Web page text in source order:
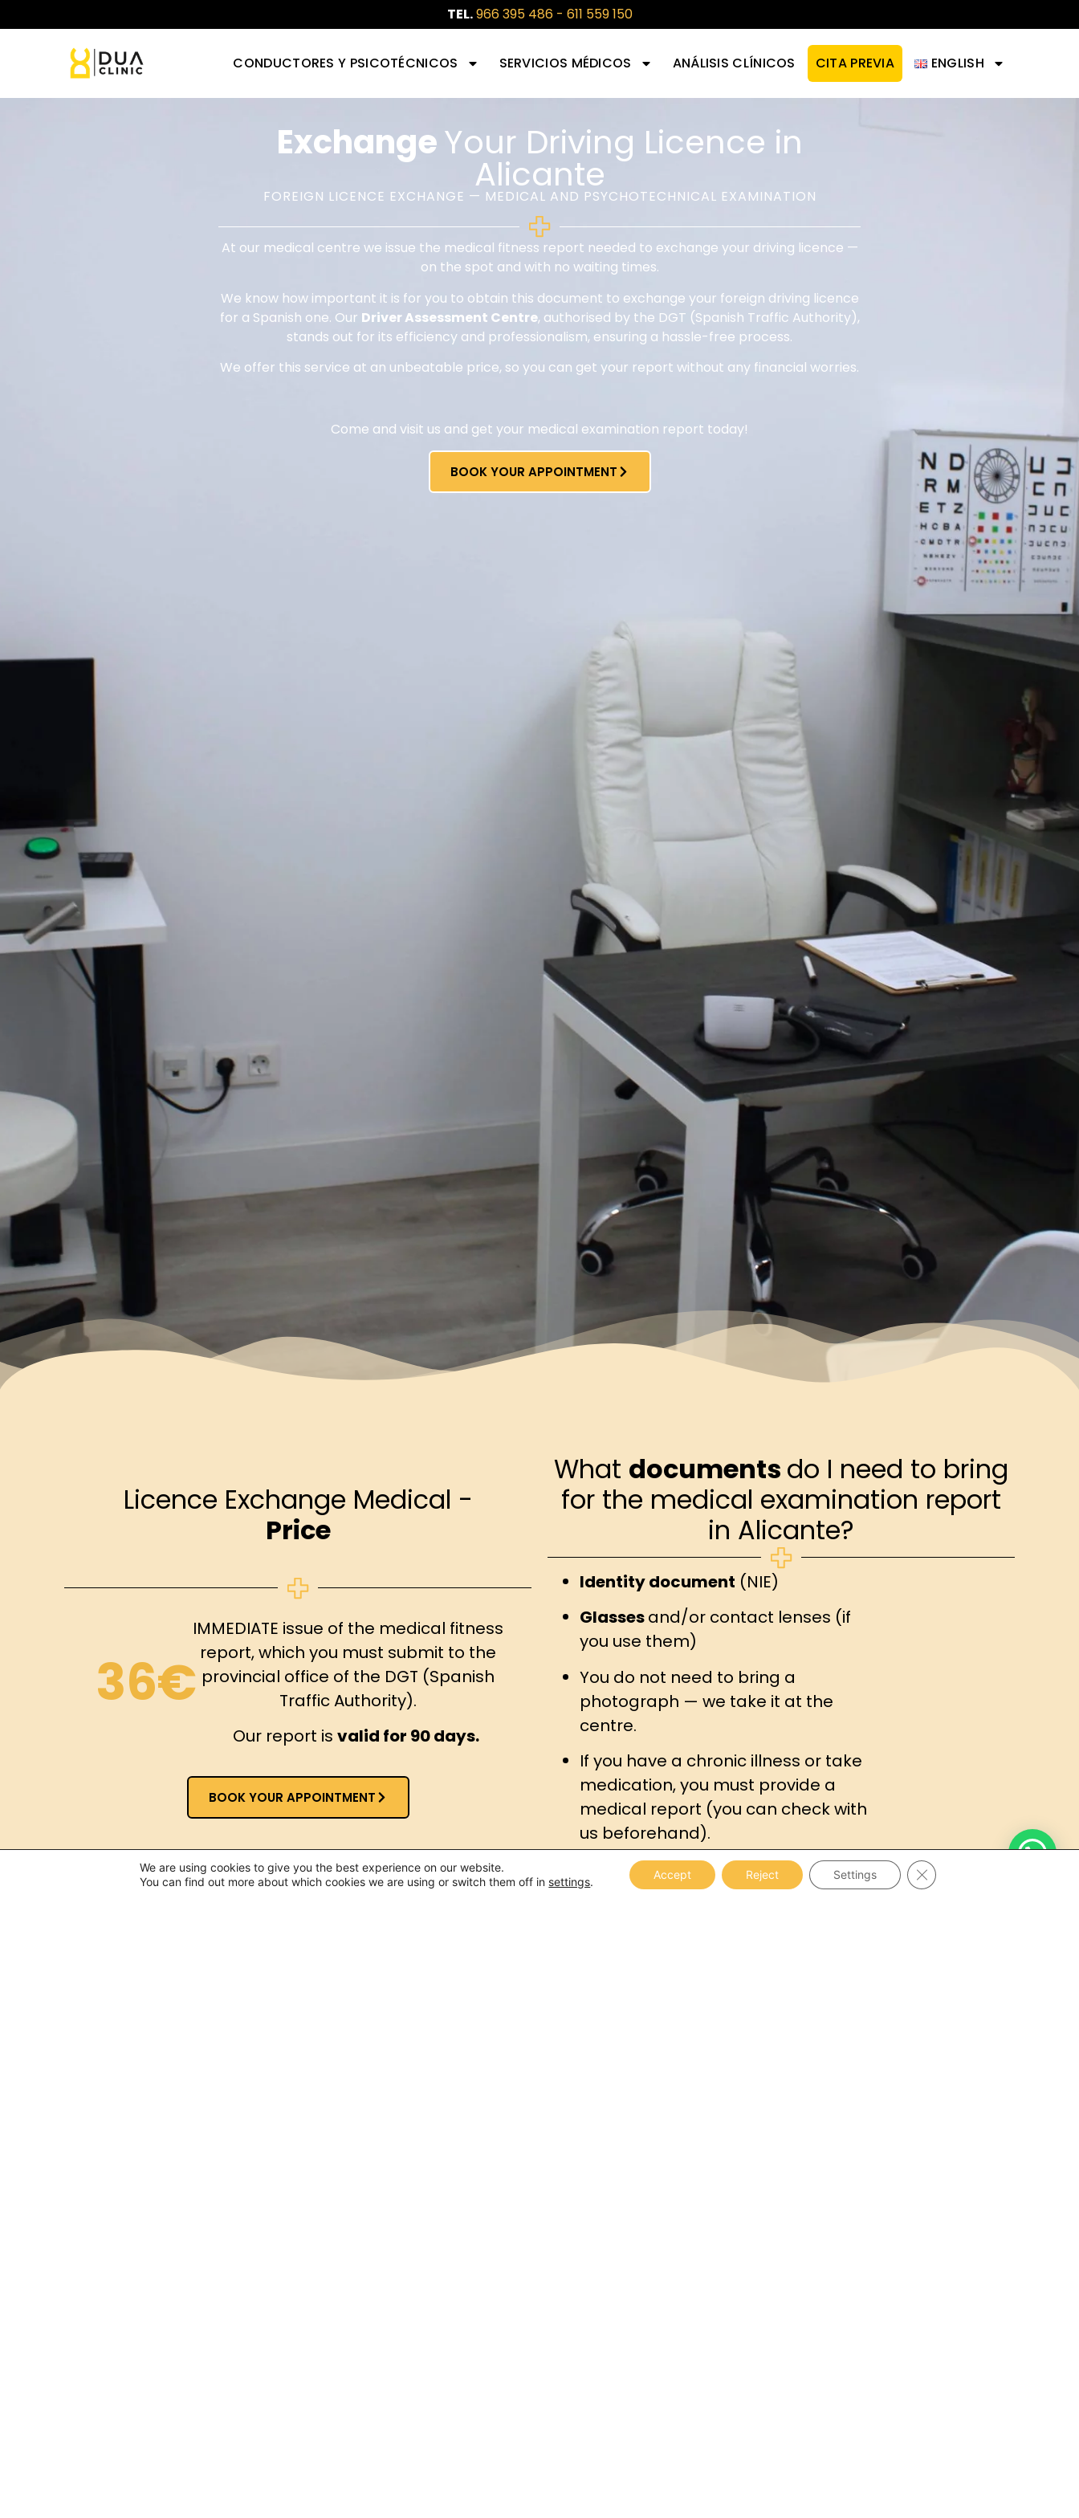
TEL.966 395 486- 611 559 150
CONDUCTORES Y PSICOTÉCNICOS SERVICIOS MÉDICOS ANÁLISIS CLÍNICOS CITA PREVIA ENGLISH
ExchangeYour Driving Licence in
Alicante
FOREIGN LICENCE EXCHANGE — MEDICAL AND PSYCHOTECHNICAL EXAMINATION
At our medical centre we issue the medical fitness report needed to exchange your driving licence —
on the spot and with no waiting times.
We know how important it is for you to obtain this document to exchange your foreign driving licence
for a Spanish one. Our Driver Assessment Centre, authorised by the DGT (Spanish Traffic Authority),
stands out for its efficiency and professionalism, ensuring a hassle-free process.
We offer this service at an unbeatable price, so you can get your report without any financial worries.
Come and visit us and get your medical examination report today!
BOOK YOUR APPOINTMENT
Licence Exchange Medical -
Price
36€
IMMEDIATE issue of the medical fitness
report, which you must submit to the
provincial office of the DGT (Spanish
Traffic Authority).
Our report isvalid for 90 days.
BOOK YOUR APPOINTMENT
What documents do I need to bring
for the medical examination report
in Alicante?
Identity document (NIE)
Glassesand/or contact lenses (if
you use them)
You do not need to bring a
photograph — we take it at the
centre.
If you have a chronic illness or take
medication, you must provide a
medical report (you can check with
us beforehand).
We are using cookies to give you the best experience on our website.
You can find out more about which cookies we are using or switch them off in settings.
Accept Reject Settings Close GDPR Cookie Banner